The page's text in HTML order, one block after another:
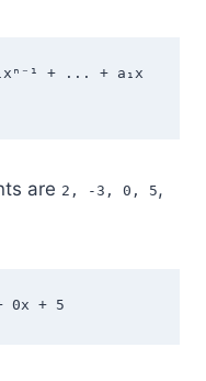
+ ... + a₁x
are 2, -3, 0, 5 ,